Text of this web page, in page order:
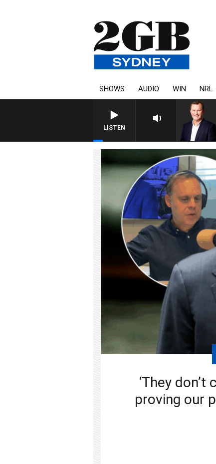
SHOWS AUDIO WIN NRL
LISTEN
LIFE AND TECHNOLOGY WITH
‘They
proving our